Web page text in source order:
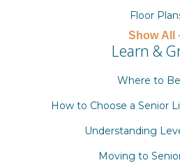
Floor
Show All
Learn &
Where to
How to Choose a Senior
Understanding
Moving to